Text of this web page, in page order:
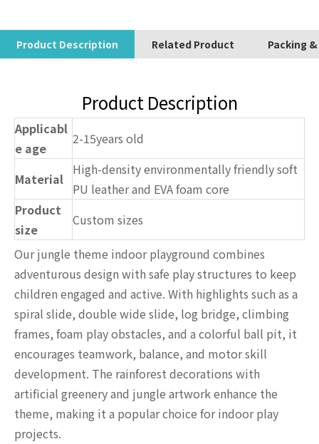
Product Description Related Product Packing
Product Description
Applicabl
e age
2-15years old
Material
High-density environmentally friendly soft
PU leather and EVA foam core
Product
size
Custom sizes
Our jungle theme indoor playground combines
adventurous design with safe play structures to keep
children engaged and active. With highlights such as a
spiral slide, double wide slide, log bridge, climbing
frames, foam play obstacles, and a colorful ball pit, it
encourages teamwork, balance, and motor skill
development. The rainforest decorations with
artificial greenery and jungle artwork enhance the
theme, making it a popular choice for indoor play
projects.